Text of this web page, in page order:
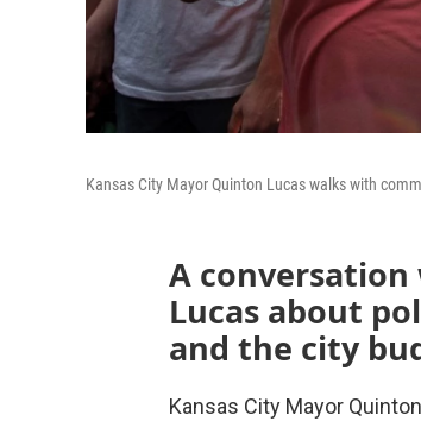
Kansas City Mayor Quinton Lucas walks with
A conversation
Lucas about
and the city
Kansas City Mayor